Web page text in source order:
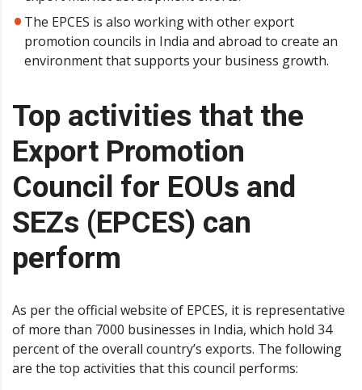
The EPCES is also working with other export
promotion councils in India and abroad to create an
environment that supports your business growth.
Top activities that the
Export Promotion
Council for EOUs and
SEZs (EPCES) can
perform
As per the official website of EPCES, it is representative
of more than 7000 businesses in India, which hold 34
percent of the overall country’s exports. The following
are the top activities that this council performs: